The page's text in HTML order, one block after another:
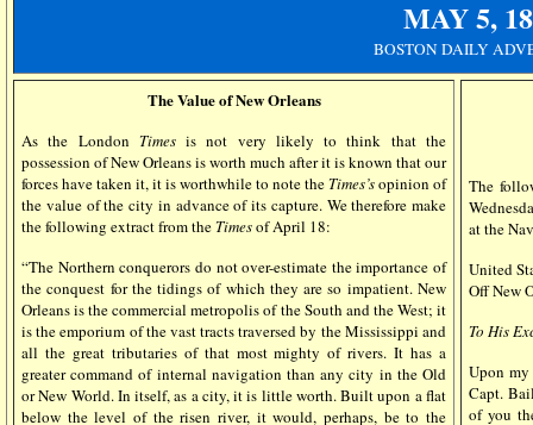
MAY 5,
BOSTON DAILY
The Value of New Orleans
As the London Timesis not very likely to think that the
possession of New Orleans is worth much after it is known that our
forces have taken it, it is worthwhile to note the Times’sopinion of
the value of the city in advance of its capture. We therefore make
the following extract from the Timesof April 18:
“The Northern conquerors do not over-estimate the importance of
the conquest for the tidings of which they are so impatient. New
Orleans is the commercial metropolis of the South and the West; it
is the emporium of the vast tracts traversed by the Mississippi and
all the great tributaries of that most mighty of rivers. It has a
greater command of internal navigation than any city in the Old
or New World. In itself, as a city, it is little worth. Built upon a flat
below the level of the risen river, it would, perhaps, be to the
The
at the
United
Off New
To His
Upon
Capt.
of you